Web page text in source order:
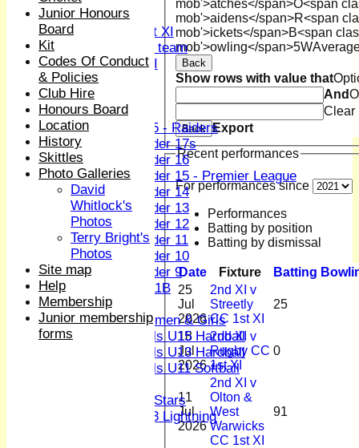
Midweek XI
Women's First XI
Women's U19 team
Sunday 2nd XI
Junior Teams
Boys
U15 - Raiders
Under 17s
Under 16
Under 15 - Premier League
Under 14
Under 13
Under 12
Under 11
Under 10
Under 9
U 11B
Girls
Women & Girls
Girls U15 Hardball
Girls U13 Hardball
Girls U11 Softball
All Stars
U13 Lightning
mob'>atches</span>O<span
mob'>aidens</span>R<span
mob'>ickets</span>B<span
mob'>owling</span>5W
Back
Show rows with value that
And
Clear
Back Export
Recent performances
For performances since
Performances
Batting by position
Batting by dismissal
Date Fixture Batting
25
Jul
2026
2nd XI v
Streetly
CC 1st XI
25
18
Jul
2026
2nd XI v
Rugby CC
1st XI
0
11
Jul
2026
2nd XI v
Olton &
West
Warwicks
CC 1st XI
91
Junior Honours
Board
Kit
Codes Of Conduct
& Policies
Club Hire
Honours Board
Location
History
Skittles
Photo Galleries
David
Whitlock's
Photos
Terry Bright's
Photos
Site map
Help
Membership
Junior membership
forms